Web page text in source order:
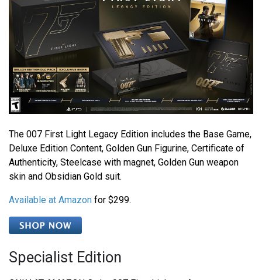
The 007 First Light Legacy Edition includes the Base Game,
Deluxe Edition Content, Golden Gun Figurine, Certificate of
Authenticity, Steelcase with magnet, Golden Gun weapon
skin and Obsidian Gold suit.
Available at Amazon for $299.
Specialist Edition